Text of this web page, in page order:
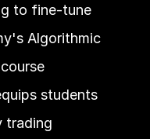
to fine-tune
Algorithmic
students
trading